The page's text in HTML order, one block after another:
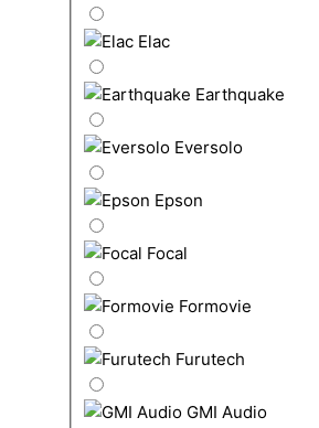
Elac
Earthquake
Eversolo
Epson
Focal
Formovie
Furutech
GMI Audio